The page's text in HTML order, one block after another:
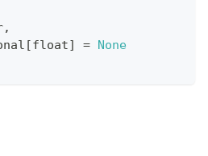
,
[float] = None